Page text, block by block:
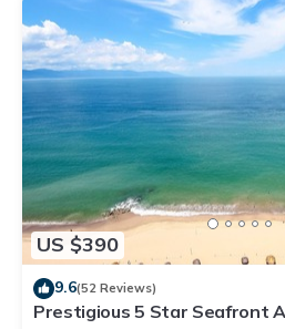
US $390
9.6(52 Reviews)
Prestigious 5 Star Seafront